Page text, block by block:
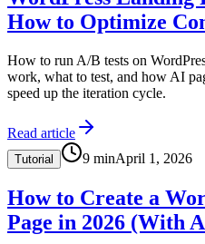
How to Optimize
How to run A/B tests on
work, what to test, and how AI
speed up the iteration cycle.
Read article
Tutorial 9 minApril 1, 2026
How to Create a
Page in 2026 (With